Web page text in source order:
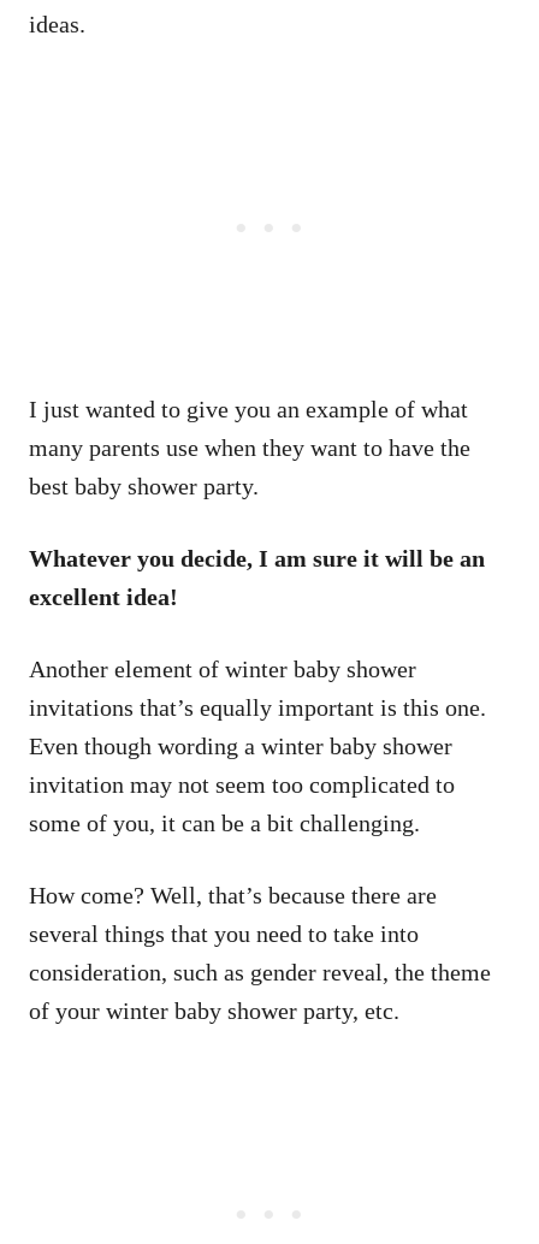
ideas.
I just wanted to give you an example of what
many parents use when they want to have the
best baby shower party.
Whatever you decide, I am sure it will be an
excellent idea!
Another element of winter baby shower
invitations that’s equally important is this one.
Even though wording a winter baby shower
invitation may not seem too complicated to
some of you, it can be a bit challenging.
How come? Well, that’s because there are
several things that you need to take into
consideration, such as gender reveal, the theme
of your winter baby shower party, etc.